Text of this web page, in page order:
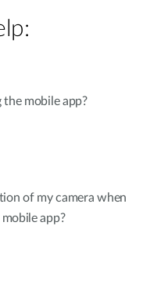
the mobile app?
of my camera when
app?